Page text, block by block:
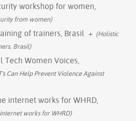
workshop for women,
from women)
of trainers, Brasil + (Holistic
Brasil)
Women Voices,
Can Help Prevent Violence Against
internet works for WHRD,
works for WHRD)